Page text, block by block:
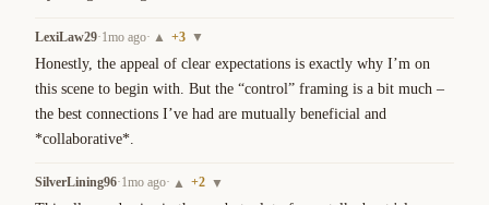
LexiLaw29·1mo ago· ▲ +3 ▼
Honestly, the appeal of clear expectations is exactly why I’m on
this scene to begin with. But the “control” framing is a bit much –
the best connections I’ve had are mutually beneficial and
*collaborative*.
SilverLining96·1mo ago· ▲ +2 ▼